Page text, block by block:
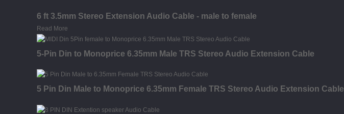
6 ft 3.5mm Stereo Extension Audio Cable - male to female
Read More
5-Pin Din to Monoprice 6.35mm Male TRS Stereo Audio Extension Cable
5 Pin Din Male to Monoprice 6.35mm Female TRS Stereo Audio Extension Cable